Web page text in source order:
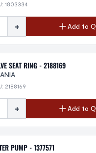
1803334
+ Add to
SEAT RING - 2188169
2188169
+ Add to
PUMP - 1377571